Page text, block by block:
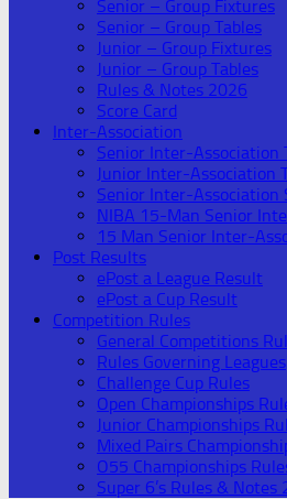
Senior – Group Fixtures
Senior – Group Tables
Junior – Group Fixtures
Junior – Group Tables
Rules & Notes 2026
Score Card
Inter-Association
Senior Inter-Association
Junior Inter-Association
Senior Inter-Association
NIBA 15-Man Senior
15 Man Senior Inter-
Post Results
ePost a League Result
ePost a Cup Result
Competition Rules
General Competitions
Rules Governing Leagues
Challenge Cup Rules
Open Championships
Junior Championships
Mixed Pairs
O55 Championships
Super 6’s Rules & Notes